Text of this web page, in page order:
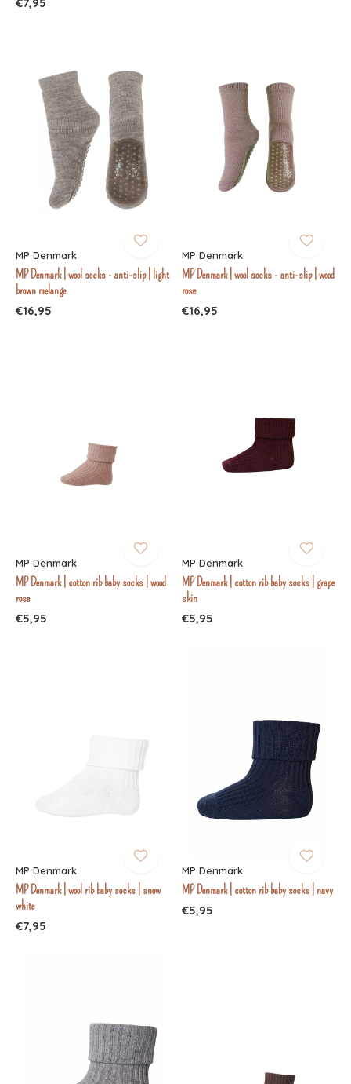
MP Denmark
MP Denmark | wool socks - anti-slip | light
brown melange
€16,95
MP Denmark
MP Denmark | wool socks - anti-slip | wood
rose
€16,95
MP Denmark
MP Denmark | cotton rib baby socks | wood
rose
€5,95
MP Denmark
MP Denmark | cotton rib baby socks | grape
skin
€5,95
MP Denmark
MP Denmark | wool rib baby socks | snow
white
€7,95
MP Denmark
MP Denmark | cotton rib baby socks | navy
€5,95